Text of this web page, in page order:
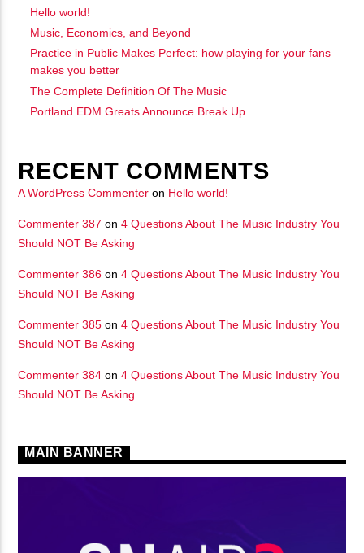
Hello world!
Music, Economics, and Beyond
Practice in Public Makes Perfect: how playing for your fans
makes you better
The Complete Definition Of The Music
Portland EDM Greats Announce Break Up
RECENT COMMENTS
A WordPress Commenter on Hello world!
Commenter 387 on4 Questions About The Music Industry You
Should NOT Be Asking
Commenter 386 on4 Questions About The Music Industry You
Should NOT Be Asking
Commenter 385 on4 Questions About The Music Industry You
Should NOT Be Asking
Commenter 384 on4 Questions About The Music Industry You
Should NOT Be Asking
MAIN BANNER